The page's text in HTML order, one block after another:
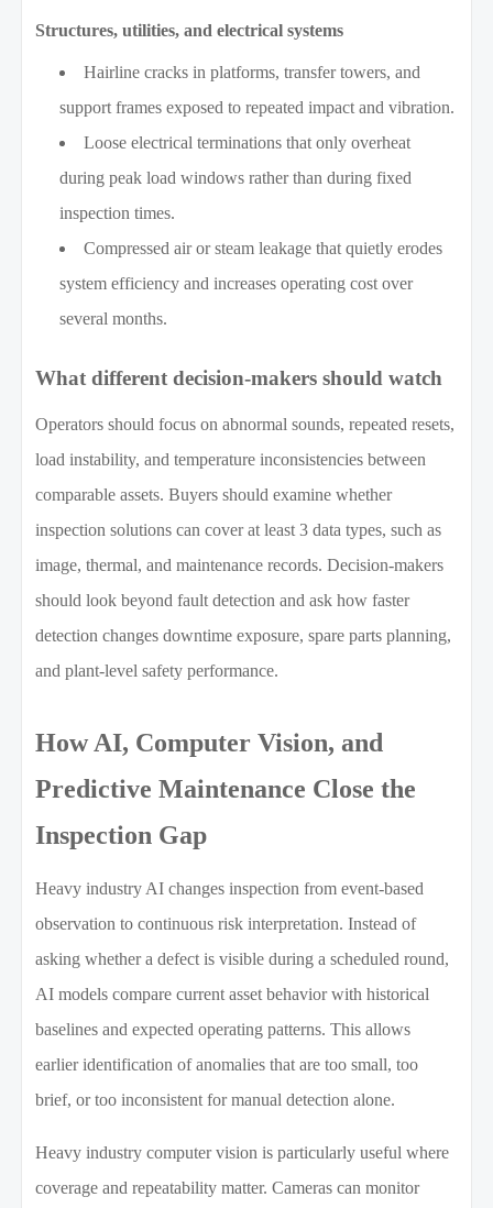
Structures, utilities, and electrical systems
Hairline cracks in platforms, transfer towers, and
support frames exposed to repeated impact and vibration.
Loose electrical terminations that only overheat
during peak load windows rather than during fixed
inspection times.
Compressed air or steam leakage that quietly erodes
system efficiency and increases operating cost over
several months.
What different decision-makers should watch
Operators should focus on abnormal sounds, repeated resets,
load instability, and temperature inconsistencies between
comparable assets. Buyers should examine whether
inspection solutions can cover at least 3 data types, such as
image, thermal, and maintenance records. Decision-makers
should look beyond fault detection and ask how faster
detection changes downtime exposure, spare parts planning,
and plant-level safety performance.
How AI, Computer Vision, and
Predictive Maintenance Close the
Inspection Gap
Heavy industry AI changes inspection from event-based
observation to continuous risk interpretation. Instead of
asking whether a defect is visible during a scheduled round,
AI models compare current asset behavior with historical
baselines and expected operating patterns. This allows
earlier identification of anomalies that are too small, too
brief, or too inconsistent for manual detection alone.
Heavy industry computer vision is particularly useful where
coverage and repeatability matter. Cameras can monitor